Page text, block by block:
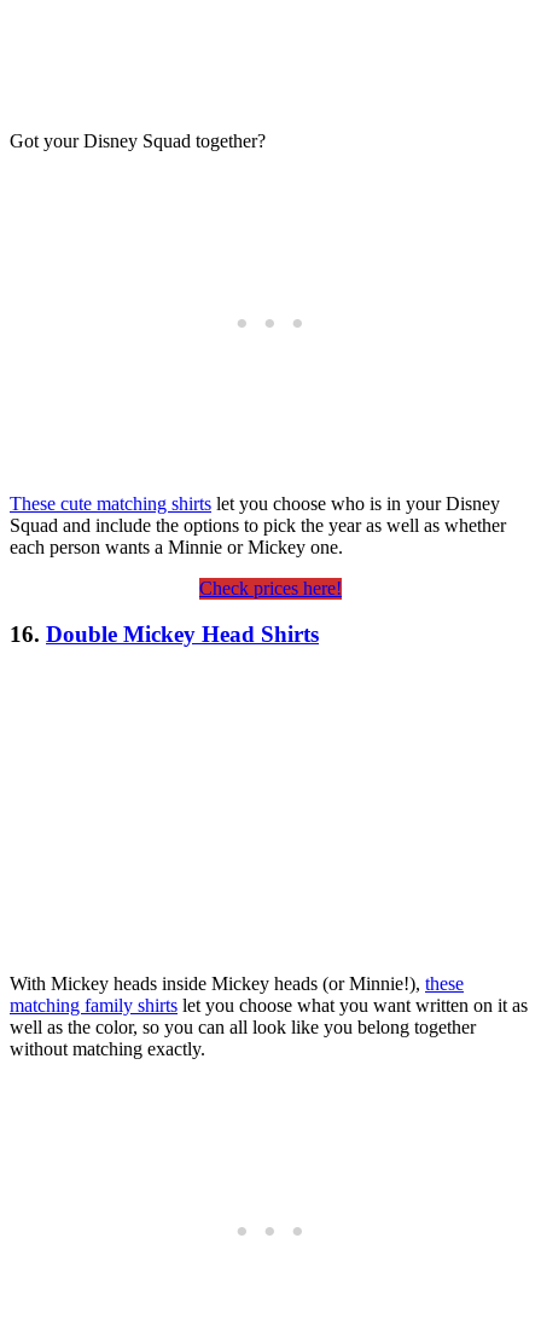
Got your Disney Squad together?
These cute matching shirts let you choose who is in your Disney
Squad and include the options to pick the year as well as whether
each person wants a Minnie or Mickey one.
Check prices here!
16. Double Mickey Head Shirts
With Mickey heads inside Mickey heads (or Minnie!), these
matching family shirts let you choose what you want written on it as
well as the color, so you can all look like you belong together
without matching exactly.